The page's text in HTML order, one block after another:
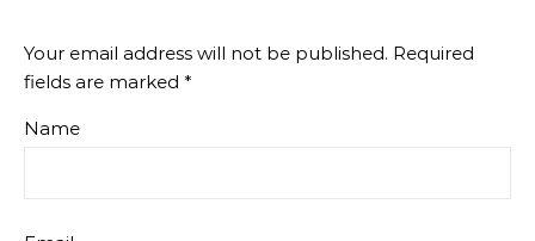
Your email address will not be published. Required
fields are marked *
Name